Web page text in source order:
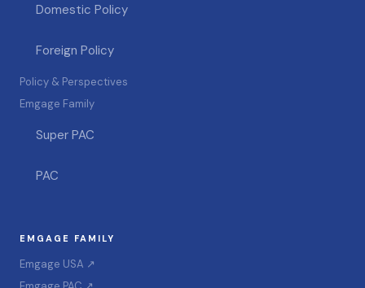
Domestic Policy
Foreign Policy
Policy & Perspectives
Emgage Family
Super PAC
PAC
EMGAGE FAMILY
Emgage USA ↗